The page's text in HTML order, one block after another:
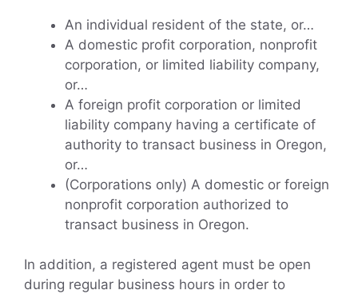
An individual resident of the state, or…
A domestic profit corporation, nonprofit
corporation, or limited liability company,
or…
A foreign profit corporation or limited
liability company having a certificate of
authority to transact business in Oregon,
or…
(Corporations only) A domestic or foreign
nonprofit corporation authorized to
transact business in Oregon.
In addition, a registered agent must be open
during regular business hours in order to